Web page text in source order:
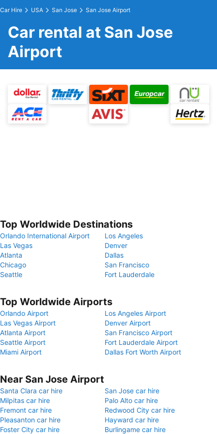
Car Hire USA San Jose San Jose Airport
Car rental at San Jose
Airport
Top Worldwide Destinations
Orlando International Airport
Los Angeles
Las Vegas
Denver
Atlanta
Dallas
Chicago
San Francisco
Seattle
Fort Lauderdale
Top Worldwide Airports
Orlando Airport
Los Angeles Airport
Las Vegas Airport
Denver Airport
Atlanta Airport
San Francisco Airport
Seattle Airport
Fort Lauderdale Airport
Miami Airport
Dallas Fort Worth Airport
Near San Jose Airport
Santa Clara car hire
San Jose car hire
Milpitas car hire
Palo Alto car hire
Fremont car hire
Redwood City car hire
Pleasanton car hire
Hayward car hire
Foster City car hire
Burlingame car hire